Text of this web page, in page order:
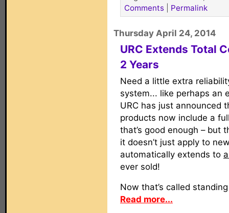
Comments
Permalink
Thursday April 24, 2014
URC Extends Total
2 Years
Need a little extra
system... like perhaps an
URC has just announced
products now include a
that’s good enough – but
it doesn’t just apply to
automatically extends to
ever sold!
Now that’s called
Read more...